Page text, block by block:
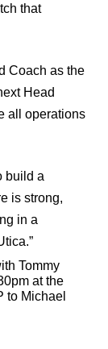
that
Coach as the
Head
all operations
build a
is strong,
in a
Tommy
at the
to Michael